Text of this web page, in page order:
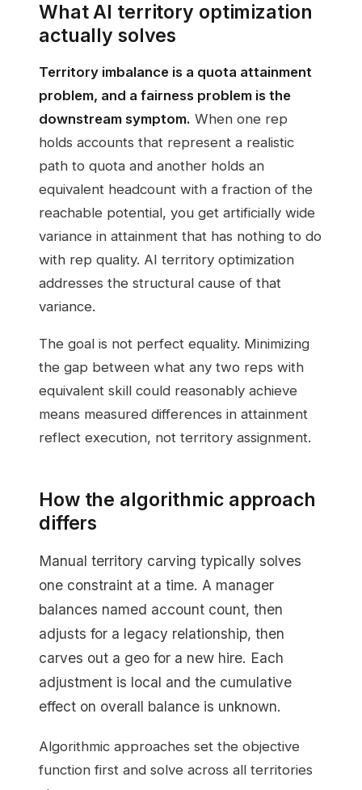
What AI territory optimization
actually solves
Territory imbalance is a quota attainment
problem, and a fairness problem is the
downstream symptom. When one rep
holds accounts that represent a realistic
path to quota and another holds an
equivalent headcount with a fraction of the
reachable potential, you get artificially wide
variance in attainment that has nothing to do
with rep quality. AI territory optimization
addresses the structural cause of that
variance.
The goal is not perfect equality. Minimizing
the gap between what any two reps with
equivalent skill could reasonably achieve
means measured differences in attainment
reflect execution, not territory assignment.
How the algorithmic approach
differs
Manual territory carving typically solves
one constraint at a time. A manager
balances named account count, then
adjusts for a legacy relationship, then
carves out a geo for a new hire. Each
adjustment is local and the cumulative
effect on overall balance is unknown.
Algorithmic approaches set the objective
function first and solve across all territories